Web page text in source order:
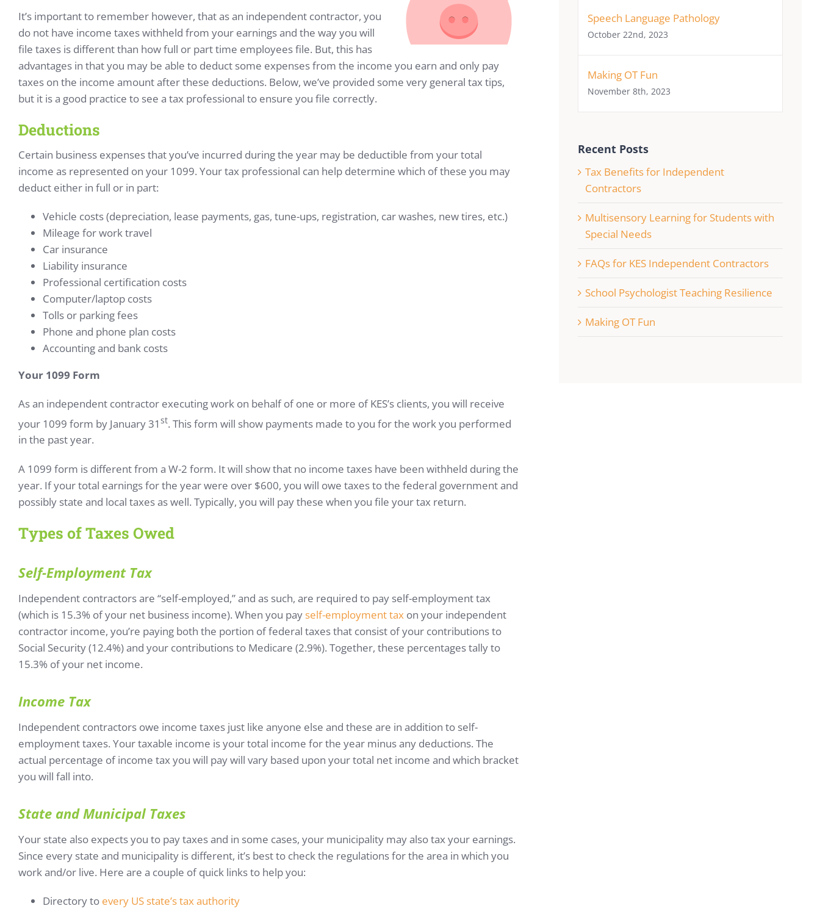
It’s important to remember however, that as an independent contractor, you
do not have income taxes withheld from your earnings and the way you will
file taxes is different than how full or part time employees file. But, this has
advantages in that you may be able to deduct some expenses from the income you earn and only pay
taxes on the income amount after these deductions. Below, we’ve provided some very general tax tips,
but it is a good practice to see a tax professional to ensure you file correctly.
Deductions
Certain business expenses that you’ve incurred during the year may be deductible from your total
income as represented on your 1099. Your tax professional can help determine which of these you may
deduct either in full or in part:
Vehicle costs (depreciation, lease payments, gas, tune-ups, registration, car washes, new tires, etc.)
Mileage for work travel
Car insurance
Liability insurance
Professional certification costs
Computer/laptop costs
Tolls or parking fees
Phone and phone plan costs
Accounting and bank costs
Your 1099 Form
As an independent contractor executing work on behalf of one or more of KES’s clients, you will receive
your 1099 form by January 31 st. This form will show payments made to you for the work you performed
in the past year.
A 1099 form is different from a W-2 form. It will show that no income taxes have been withheld during the
year. If your total earnings for the year were over $600, you will owe taxes to the federal government and
possibly state and local taxes as well. Typically, you will pay these when you file your tax return.
Types of Taxes Owed
Self-Employment Tax
Independent contractors are “self-employed,” and as such, are required to pay self-employment tax
(which is 15.3% of your net business income). When you pay self-employment taxon your independent
contractor income, you’re paying both the portion of federal taxes that consist of your contributions to
Social Security (12.4%) and your contributions to Medicare (2.9%). Together, these percentages tally to
15.3% of your net income.
Income Tax
Independent contractors owe income taxes just like anyone else and these are in addition to self-
employment taxes. Your taxable income is your total income for the year minus any deductions. The
actual percentage of income tax you will pay will vary based upon your total net income and which bracket
you will fall into.
State and Municipal Taxes
Your state also expects you to pay taxes and in some cases, your municipality may also tax your earnings.
Since every state and municipality is different, it’s best to check the regulations for the area in which you
work and/or live. Here are a couple of quick links to help you:
Directory to every US state’s tax authority
Speech Language Pathology
October 22nd, 2023
Making OT Fun
November 8th, 2023
Recent Posts
Tax Benefits for Independent
Contractors
Multisensory Learning for Students with
Special Needs
FAQs for KES Independent Contractors
School Psychologist Teaching Resilience
Making OT Fun